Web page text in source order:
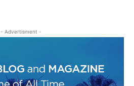
- Advertisment -